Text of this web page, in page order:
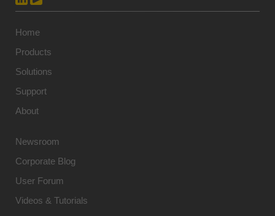
Home
Products
Solutions
Support
About
Newsroom
Corporate Blog
User Forum
Videos & Tutorials